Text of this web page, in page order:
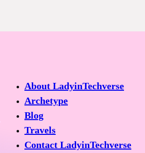
About LadyinTechverse
Archetype
Blog
Travels
Contact LadyinTechverse